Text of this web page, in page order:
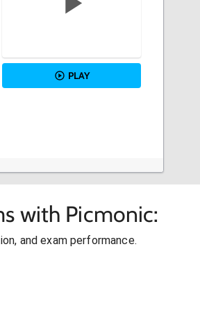
PLAY
with Picmonic:
and exam performance.